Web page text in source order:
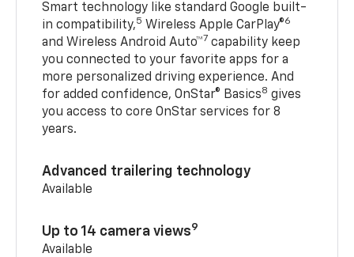
Smart technology like standard Google built-
in compatibility,5 Wireless Apple CarPlay®6
and Wireless Android Auto™7 capability keep
you connected to your favorite apps for a
more personalized driving experience. And
for added confidence, OnStar® Basics8 gives
you access to core OnStar services for 8
years.
Advanced trailering technology
Available
Up to 14 camera views9
Available